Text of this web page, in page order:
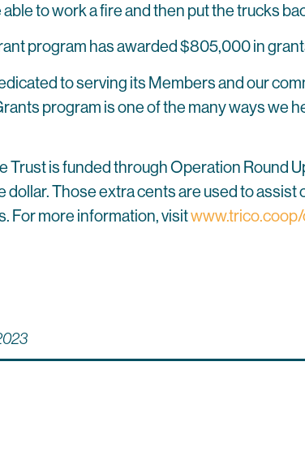
to work a fire and then put the trucks
program has awarded $805,000 in
to serving its Members and our
program is one of the many ways we
Trust is funded through Operation Round
dollar. Those extra cents are used to
For more information, visit